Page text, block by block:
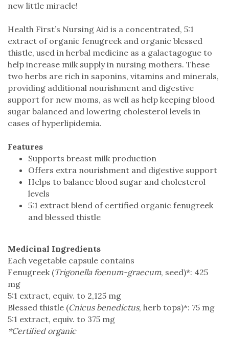
new little miracle!
Health First’s Nursing Aid is a concentrated, 5:1
extract of organic fenugreek and organic blessed
thistle, used in herbal medicine as a galactagogue to
help increase milk supply in nursing mothers. These
two herbs are rich in saponins, vitamins and minerals,
providing additional nourishment and digestive
support for new moms, as well as help keeping blood
sugar balanced and lowering cholesterol levels in
cases of hyperlipidemia.
Features
Supports breast milk production
Offers extra nourishment and digestive support
Helps to balance blood sugar and cholesterol
levels
5:1 extract blend of certified organic fenugreek
and blessed thistle
Medicinal Ingredients
Each vegetable capsule contains
Fenugreek (Trigonella foenum-graecum, seed)*: 425
mg
5:1 extract, equiv. to 2,125 mg
Blessed thistle (Cnicus benedictus, herb tops)*: 75 mg
5:1 extract, equiv. to 375 mg
*Certified organic